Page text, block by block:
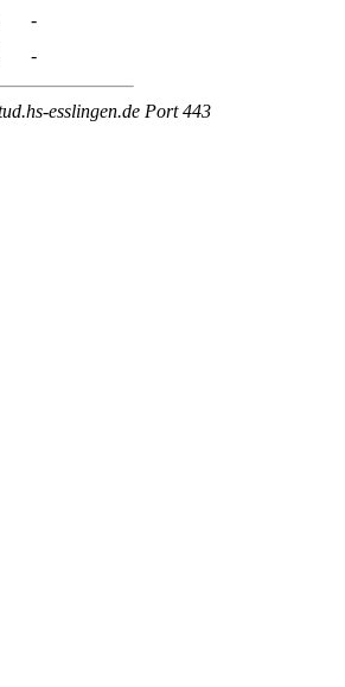
-
-
esslingen.de Port 443